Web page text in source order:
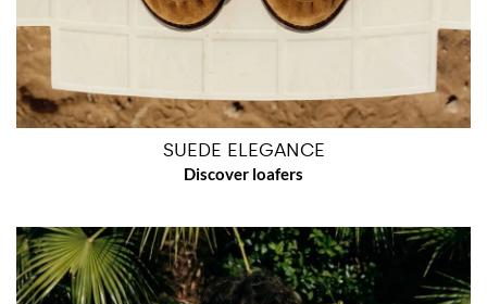
SUEDE ELEGANCE